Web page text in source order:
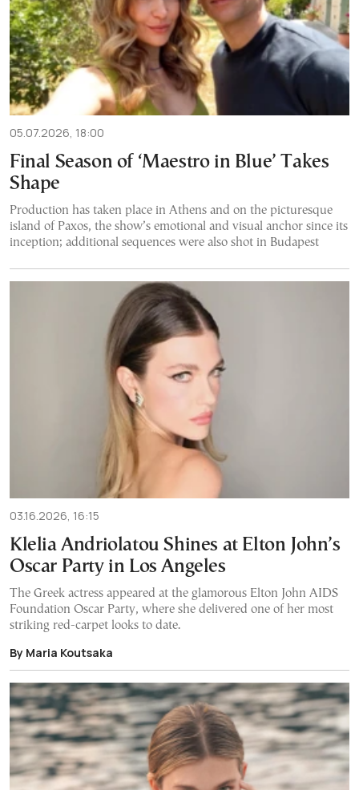
05.07.2026, 18:00
Final Season of ‘Maestro in Blue’ Takes
Shape
Production has taken place in Athens and on the picturesque
island of Paxos, the show’s emotional and visual anchor since its
inception; additional sequences were also shot in Budapest
03.16.2026, 16:15
Klelia Andriolatou Shines at Elton John’s
Oscar Party in Los Angeles
The Greek actress appeared at the glamorous Elton John AIDS
Foundation Oscar Party, where she delivered one of her most
striking red-carpet looks to date.
By Maria Koutsaka